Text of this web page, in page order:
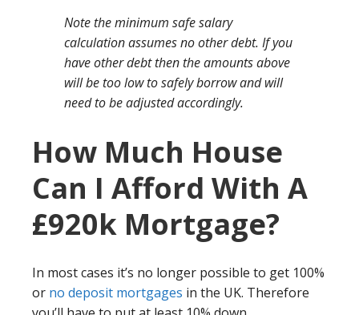
Note the minimum safe salary
calculation assumes no other debt. If you
have other debt then the amounts above
will be too low to safely borrow and will
need to be adjusted accordingly.
How Much House
Can I Afford With A
£920k Mortgage?
In most cases it’s no longer possible to get 100%
or no deposit mortgages in the UK. Therefore